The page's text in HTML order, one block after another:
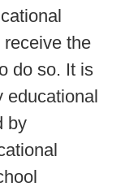
the
do so. It is
educational
by